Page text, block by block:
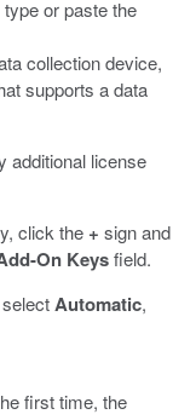
or paste the
collection device,
supports a data
additional license
click the + sign and
On Keysfield.
Automatic,
first time, the